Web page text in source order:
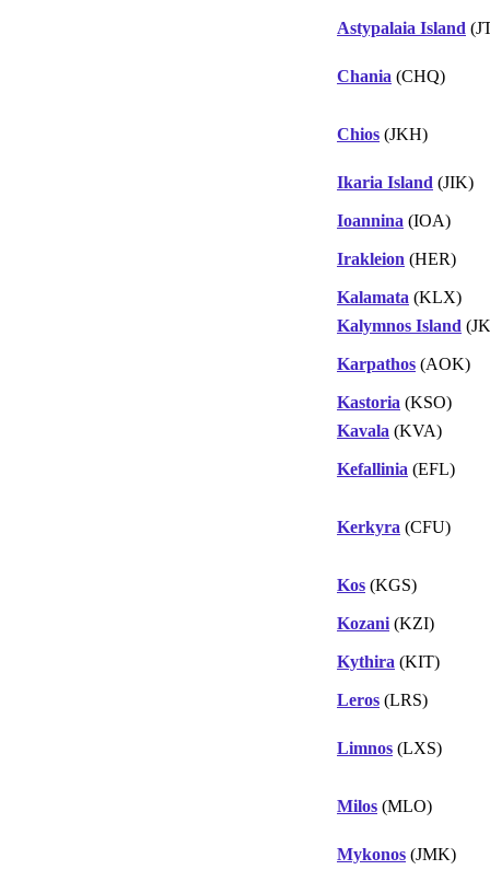
Astypalaia Island
Chania (CHQ)
Chios (JKH)
Ikaria Island (JIK)
Ioannina (IOA)
Irakleion (HER)
Kalamata (KLX)
Kalymnos Island
Karpathos (AOK)
Kastoria (KSO)
Kavala (KVA)
Kefallinia (EFL)
Kerkyra (CFU)
Kos (KGS)
Kozani (KZI)
Kythira (KIT)
Leros (LRS)
Limnos (LXS)
Milos (MLO)
Mykonos (JMK)